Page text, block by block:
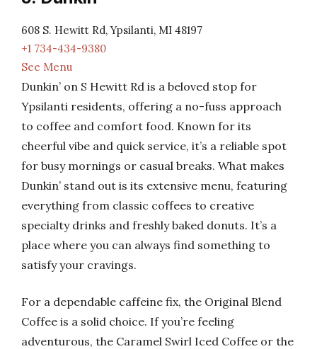
608 S. Hewitt Rd, Ypsilanti, MI 48197
+1 734-434-9380
See Menu
Dunkin’ on S Hewitt Rd is a beloved stop for
Ypsilanti residents, offering a no-fuss approach
to coffee and comfort food. Known for its
cheerful vibe and quick service, it’s a reliable spot
for busy mornings or casual breaks. What makes
Dunkin’ stand out is its extensive menu, featuring
everything from classic coffees to creative
specialty drinks and freshly baked donuts. It’s a
place where you can always find something to
satisfy your cravings.
For a dependable caffeine fix, the Original Blend
Coffee is a solid choice. If you’re feeling
adventurous, the Caramel Swirl Iced Coffee or the